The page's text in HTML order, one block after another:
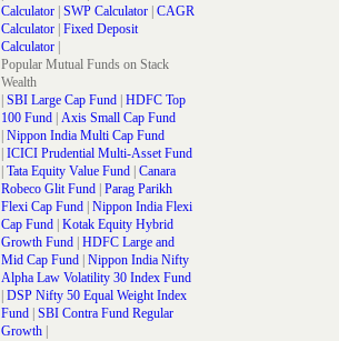
Calculator SWP Calculator CAGR
Calculator Fixed Deposit
Calculator
Popular Mutual Funds on Stack
Wealth
SBI Large Cap Fund HDFC Top
100 Fund Axis Small Cap Fund
Nippon India Multi Cap Fund
ICICI Prudential Multi-Asset Fund
Tata Equity Value Fund Canara
Robeco Glit Fund Parag Parikh
Flexi Cap Fund Nippon India Flexi
Cap Fund Kotak Equity Hybrid
Growth Fund HDFC Large and
Mid Cap Fund Nippon India Nifty
Alpha Law Volatility 30 Index Fund
DSP Nifty 50 Equal Weight Index
Fund SBI Contra Fund Regular
Growth